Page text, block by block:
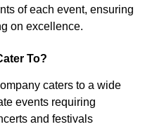
of each event, ensuring
on excellence.
To?
caters to a wide
events requiring
and festivals